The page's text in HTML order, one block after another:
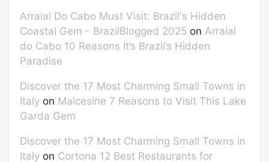
Arraial Do Cabo Must Visit: Brazil's Hidden
Coastal Gem - BrazilBlogged 2025 on Arraial
do Cabo 10 Reasons It’s Brazil’s Hidden
Paradise
Discover the 17 Most Charming Small Towns in
Italy on Malcesine 7 Reasons to Visit This Lake
Garda Gem
Discover the 17 Most Charming Small Towns in
Italy on Cortona 12 Best Restaurants for